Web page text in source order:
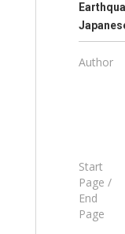
Author
Start
Page /
End
Page